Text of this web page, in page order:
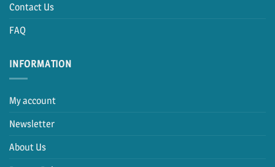
Contact Us
FAQ
INFORMATION
My account
Newsletter
About Us